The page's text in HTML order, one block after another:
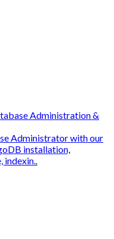
Administration &
Administrator with our
installation,
indexin..